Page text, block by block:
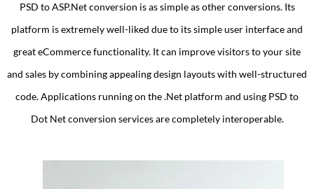
PSD to ASP.Net conversion is as simple as other conversions. Its
platform is extremely well-liked due to its simple user interface and
great eCommerce functionality. It can improve visitors to your site
and sales by combining appealing design layouts with well-structured
code. Applications running on the .Net platform and using PSD to
Dot Net conversion services are completely interoperable.